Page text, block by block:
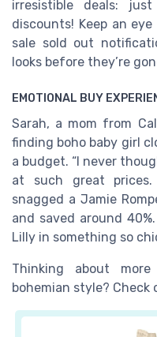
irresistible deals:
discounts! Keep an
sale sold out
looks before they’re
EMOTIONAL BUY
Sarah, a mom from
finding boho baby girl
a budget. “I never
at such great prices.
snagged a Jamie
and saved around
Lilly in something so
Thinking about
bohemian style?